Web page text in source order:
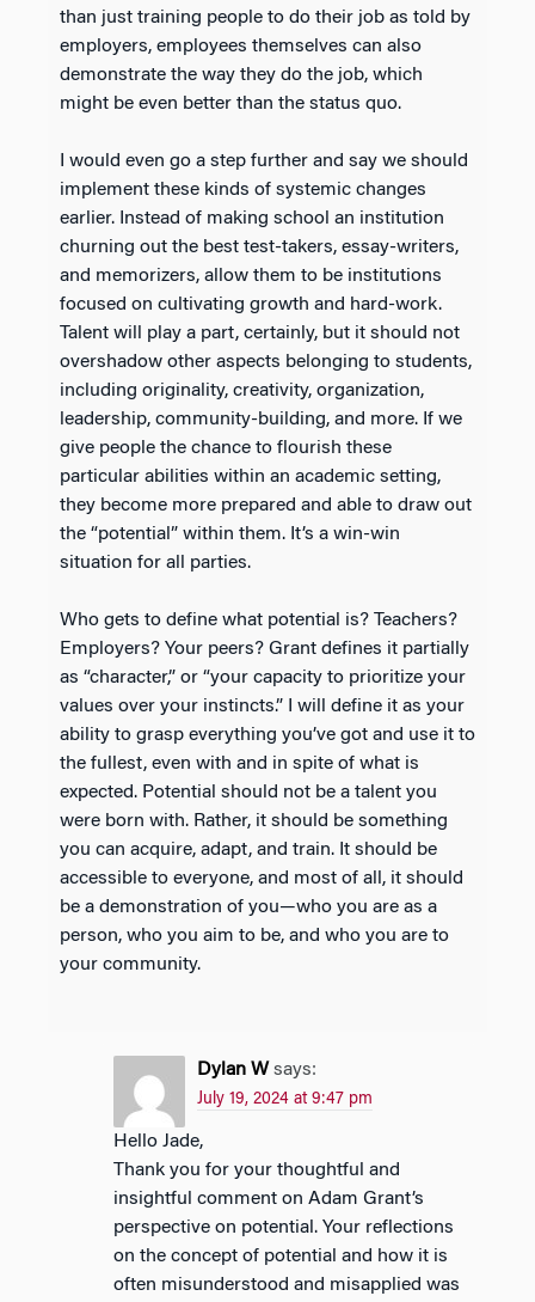
than just training people to do their job as told by
employers, employees themselves can also
demonstrate the way they do the job, which
might be even better than the status quo.
I would even go a step further and say we should
implement these kinds of systemic changes
earlier. Instead of making school an institution
churning out the best test-takers, essay-writers,
and memorizers, allow them to be institutions
focused on cultivating growth and hard-work.
Talent will play a part, certainly, but it should not
overshadow other aspects belonging to students,
including originality, creativity, organization,
leadership, community-building, and more. If we
give people the chance to flourish these
particular abilities within an academic setting,
they become more prepared and able to draw out
the “potential” within them. It’s a win-win
situation for all parties.
Who gets to define what potential is? Teachers?
Employers? Your peers? Grant defines it partially
as “character,” or “your capacity to prioritize your
values over your instincts.” I will define it as your
ability to grasp everything you’ve got and use it to
the fullest, even with and in spite of what is
expected. Potential should not be a talent you
were born with. Rather, it should be something
you can acquire, adapt, and train. It should be
accessible to everyone, and most of all, it should
be a demonstration of you—who you are as a
person, who you aim to be, and who you are to
your community.
Dylan W says:
July 19, 2024 at 9:47 pm
Hello Jade,
Thank you for your thoughtful and
insightful comment on Adam Grant’s
perspective on potential. Your reflections
on the concept of potential and how it is
often misunderstood and misapplied was